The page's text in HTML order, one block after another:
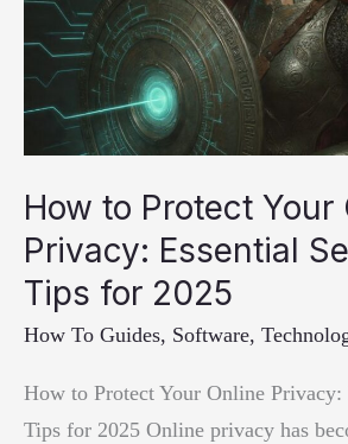
How to Protect Your
Privacy: Essential
Tips for 2025
How To Guides, Software,
How to Protect Your Online Privacy:
Tips for 2025 Online privacy has